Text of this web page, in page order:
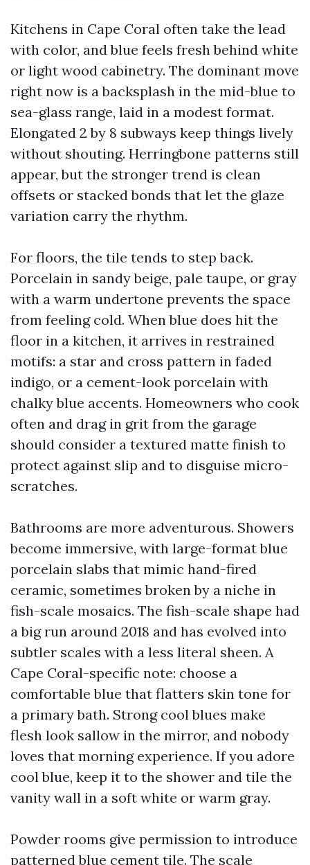
Kitchens in Cape Coral often take the lead
with color, and blue feels fresh behind white
or light wood cabinetry. The dominant move
right now is a backsplash in the mid-blue to
sea-glass range, laid in a modest format.
Elongated 2 by 8 subways keep things lively
without shouting. Herringbone patterns still
appear, but the stronger trend is clean
offsets or stacked bonds that let the glaze
variation carry the rhythm.
For floors, the tile tends to step back.
Porcelain in sandy beige, pale taupe, or gray
with a warm undertone prevents the space
from feeling cold. When blue does hit the
floor in a kitchen, it arrives in restrained
motifs: a star and cross pattern in faded
indigo, or a cement-look porcelain with
chalky blue accents. Homeowners who cook
often and drag in grit from the garage
should consider a textured matte finish to
protect against slip and to disguise micro-
scratches.
Bathrooms are more adventurous. Showers
become immersive, with large-format blue
porcelain slabs that mimic hand-fired
ceramic, sometimes broken by a niche in
fish-scale mosaics. The fish-scale shape had
a big run around 2018 and has evolved into
subtler scales with a less literal sheen. A
Cape Coral-specific note: choose a
comfortable blue that flatters skin tone for
a primary bath. Strong cool blues make
flesh look sallow in the mirror, and nobody
loves that morning experience. If you adore
cool blue, keep it to the shower and tile the
vanity wall in a soft white or warm gray.
Powder rooms give permission to introduce
patterned blue cement tile. The scale